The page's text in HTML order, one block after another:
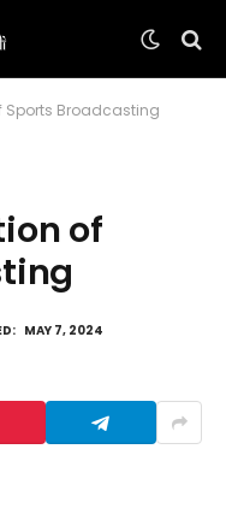
Sports Broadcasting
of
MAY 7, 2024